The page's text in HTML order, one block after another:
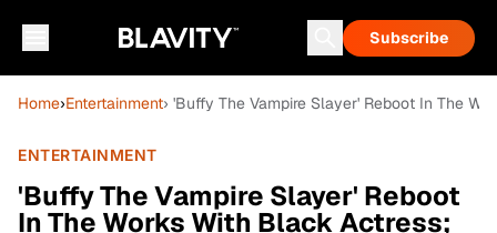
Subscribe
Home›Entertainment› 'Buffy The Vampire Slayer' Reboot In The
ENTERTAINMENT
'Buffy The Vampire Slayer' Reboot
In The Works With Black Actress;